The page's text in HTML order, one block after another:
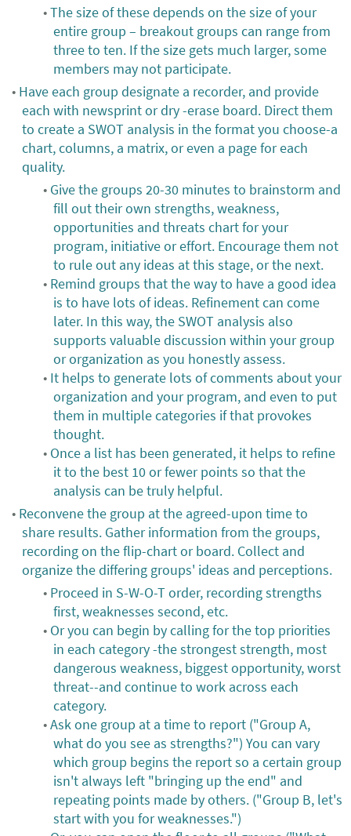
The size of these depends on the size of your
entire group – breakout groups can range from
three to ten. If the size gets much larger, some
members may not participate.
Have each group designate a recorder, and provide
each with newsprint or dry -erase board. Direct them
to create a SWOT analysis in the format you choose-a
chart, columns, a matrix, or even a page for each
quality.
Give the groups 20-30 minutes to brainstorm and
fill out their own strengths, weakness,
opportunities and threats chart for your
program, initiative or effort. Encourage them not
to rule out any ideas at this stage, or the next.
Remind groups that the way to have a good idea
is to have lots of ideas. Refinement can come
later. In this way, the SWOT analysis also
supports valuable discussion within your group
or organization as you honestly assess.
It helps to generate lots of comments about your
organization and your program, and even to put
them in multiple categories if that provokes
thought.
Once a list has been generated, it helps to refine
it to the best 10 or fewer points so that the
analysis can be truly helpful.
Reconvene the group at the agreed-upon time to
share results. Gather information from the groups,
recording on the flip-chart or board. Collect and
organize the differing groups' ideas and perceptions.
Proceed in S-W-O-T order, recording strengths
first, weaknesses second, etc.
Or you can begin by calling for the top priorities
in each category -the strongest strength, most
dangerous weakness, biggest opportunity, worst
threat--and continue to work across each
category.
Ask one group at a time to report ("Group A,
what do you see as strengths?") You can vary
which group begins the report so a certain group
isn't always left "bringing up the end" and
repeating points made by others. ("Group B, let's
start with you for weaknesses.")